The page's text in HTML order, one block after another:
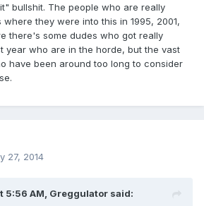
bullshit. The people who are really
they were into this in 1995, 2001,
there's some dudes who got really
year who are in the horde, but the vast
have been around too long to consider
27, 2014
5:56 AM, Greggulator said: